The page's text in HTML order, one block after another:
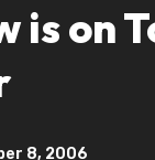
is on
8, 2006